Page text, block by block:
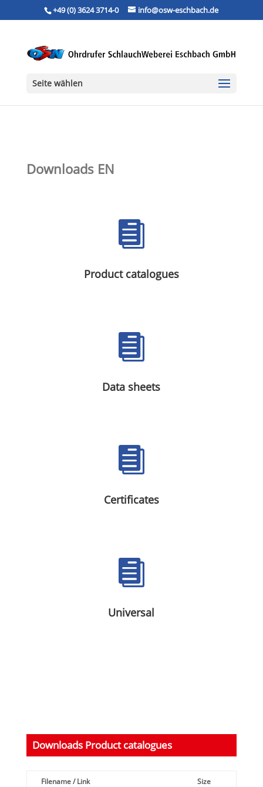
+49 (0) 3624 3714-0 info@osw-eschbach.de
Seite wählen
Downloads EN

Product catalogues

Data sheets

Certificates

Universal
Downloads Product catalogues
Filename / Link Size